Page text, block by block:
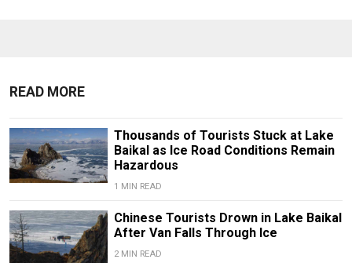
READ MORE
Thousands of Tourists Stuck at Lake
Baikal as Ice Road Conditions Remain
Hazardous
1 MIN READ
Chinese Tourists Drown in Lake Baikal
After Van Falls Through Ice
2 MIN READ